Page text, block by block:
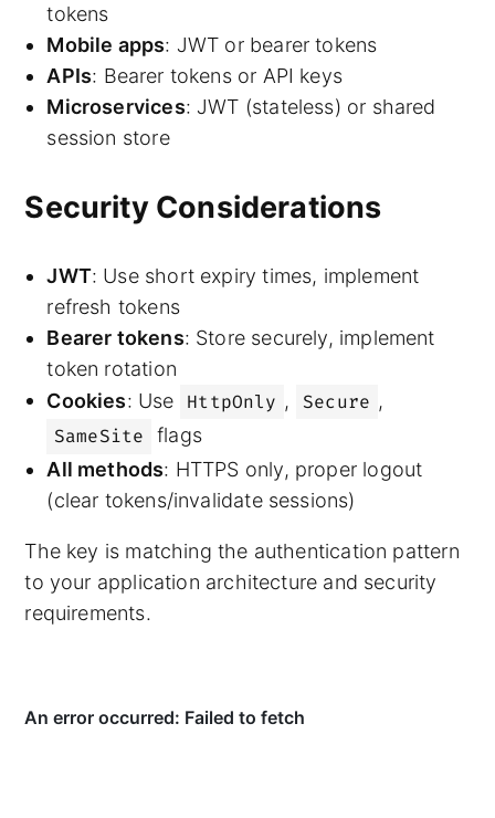
tokens
Mobile apps: JWT or bearer tokens
APIs: Bearer tokens or API keys
Microservices: JWT (stateless) or shared
session store
Security Considerations
JWT: Use short expiry times, implement
refresh tokens
Bearer tokens: Store securely, implement
token rotation
Cookies: Use HttpOnly , Secure ,
SameSite
flags
All methods: HTTPS only, proper logout
(clear tokens/invalidate sessions)
The key is matching the authentication pattern
to your application architecture and security
requirements.